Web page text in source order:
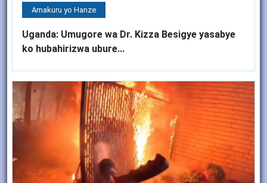
Amakuru yo Hanze
Uganda: Umugore wa Dr. Kizza Besigye yasabye
ko hubahirizwa ubure...